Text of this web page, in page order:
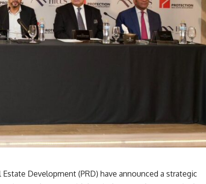
Development (PRD) have announced a strategic